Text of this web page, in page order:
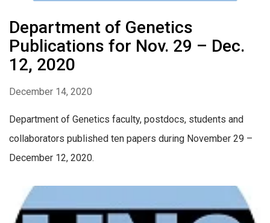
Department of Genetics
Publications for Nov. 29 – Dec.
12, 2020
December 14, 2020
Department of Genetics faculty, postdocs, students and
collaborators published ten papers during November 29 –
December 12, 2020.